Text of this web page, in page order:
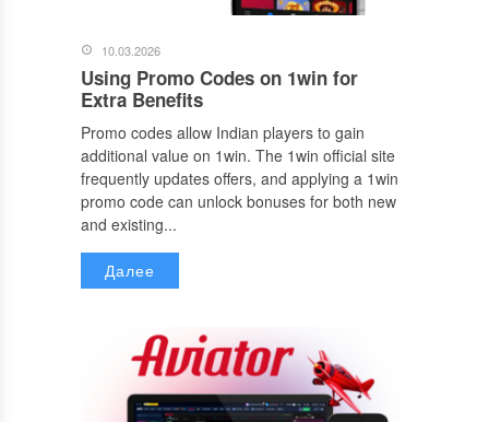
10.03.2026
Using Promo Codes on 1win for
Extra Benefits
Promo codes allow Indian players to gain
additional value on 1win. The 1win official site
frequently updates offers, and applying a 1win
promo code can unlock bonuses for both new
and existing...
Далее